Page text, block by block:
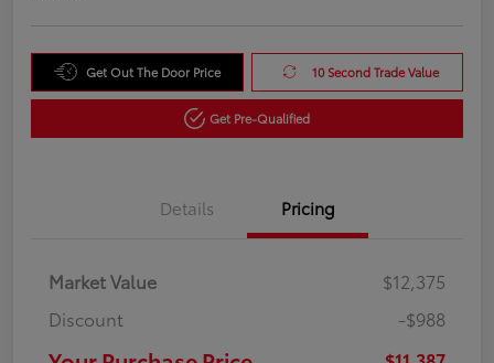
Get Out The Door Price 10 Second Trade Value
Get Pre-Qualified
Details Pricing
Market Value
$12,375
Discount
-$988